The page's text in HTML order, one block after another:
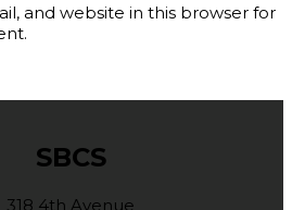
and website in this browser for
SBCS
318 4th Avenue